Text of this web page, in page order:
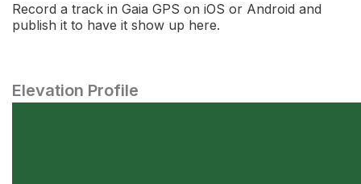
Record a track in Gaia GPS on iOS or Android and
publish it to have it show up here.
Elevation Profile